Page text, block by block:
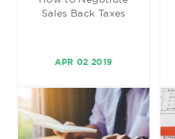
Sales Back Taxes
APR 02 2019